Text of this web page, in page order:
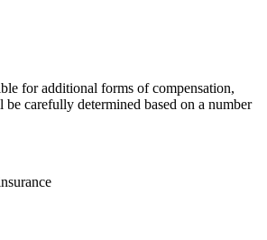
for additional forms of compensation,
carefully determined based on a number